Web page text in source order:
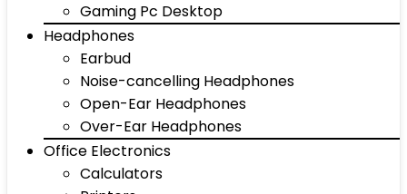
Gaming Pc Desktop
Headphones
Earbud
Noise-cancelling Headphones
Open-Ear Headphones
Over-Ear Headphones
Office Electronics
Calculators